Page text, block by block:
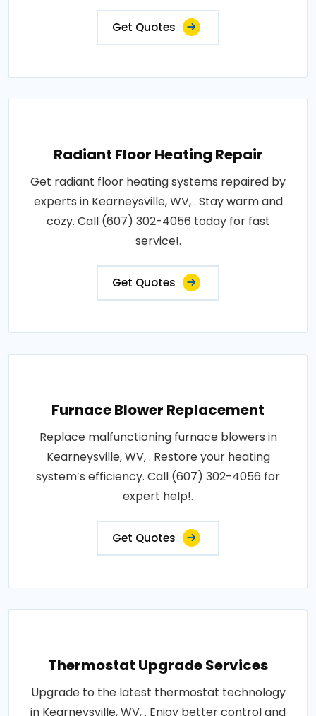
Get Quotes
Radiant Floor Heating Repair
Get radiant floor heating systems repaired by
experts in Kearneysville, WV, . Stay warm and
cozy. Call (607) 302-4056 today for fast
service!.
Get Quotes
Furnace Blower Replacement
Replace malfunctioning furnace blowers in
Kearneysville, WV, . Restore your heating
system’s efficiency. Call (607) 302-4056 for
expert help!.
Get Quotes
Thermostat Upgrade Services
Upgrade to the latest thermostat technology
in Kearneysville, WV, . Enjoy better control and